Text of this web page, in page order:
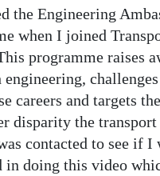
the Engineering
when I joined
programme raises
engineering,
careers and targets
disparity the
contacted to see if I
in doing this video